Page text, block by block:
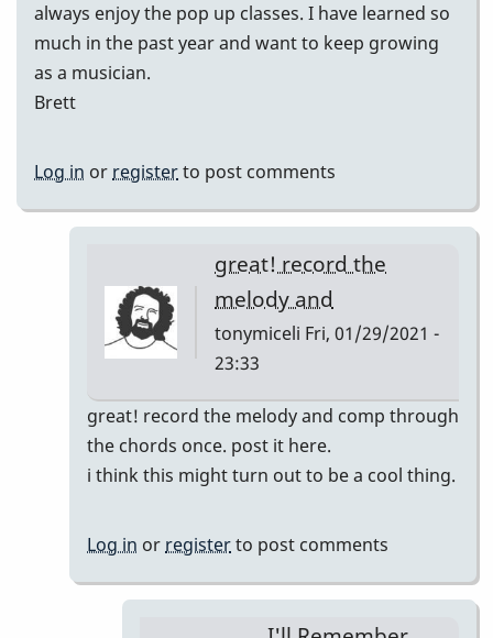
always enjoy the pop up classes. I have learned so
much in the past year and want to keep growing
as a musician.
Brett
Log in or registerto post comments
great! record the
melody and
tonymiceli Fri, 01/29/2021 -
23:33
In
reply
to
pop
great! record the melody and comp through
the chords once. post it here.
i think this might turn out to be a cool thing.
Log in or registerto post comments